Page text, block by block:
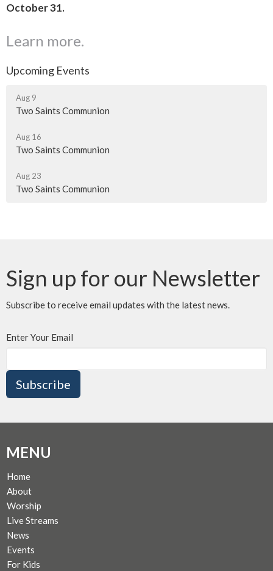
October 31.
Learn more.
Upcoming Events
Aug 9
Two Saints Communion
Aug 16
Two Saints Communion
Aug 23
Two Saints Communion
Sign up for our Newsletter
Subscribe to receive email updates with the latest news.
Enter Your Email
Subscribe
MENU
Home
About
Worship
Live Streams
News
Events
For Kids